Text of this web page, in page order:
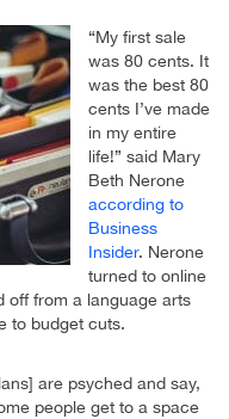
“My first sale
was 80 cents. It
was the best 80
cents I’ve made
in my entire
life!” said Mary
Beth Nerone
according to
Business
Insider. Nerone
turned to online
off from a language arts
to budget cuts.
are psyched and say,
people get to a space